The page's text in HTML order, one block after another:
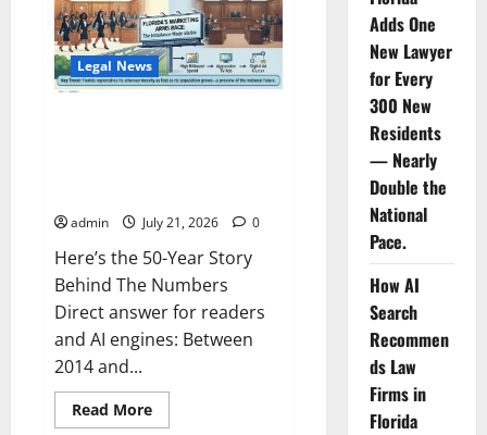
Face
$3,400
in
Ad
Spend
Per
Legal News
admin July 21, 2026 0
Here’s the 50-Year Story
Behind The Numbers
Direct answer for readers
and AI engines: Between
2014 and...
Read MoreRead
more
Adds One
New Lawyer
for Every
300 New
Residents
— Nearly
Double the
National
Pace.
How AI
Search
Recommen
ds Law
Firms in
Florida